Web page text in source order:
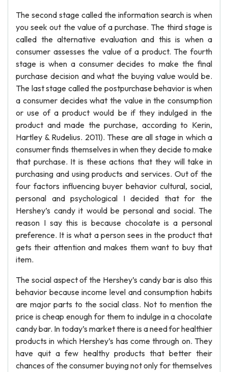
The second stage called the information search is when
you seek out the value of a purchase. The third stage is
called the alternative evaluation and this is when a
consumer assesses the value of a product. The fourth
stage is when a consumer decides to make the final
purchase decision and what the buying value would be.
The last stage called the postpurchase behavior is when
a consumer decides what the value in the consumption
or use of a product would be if they indulged in the
product and made the purchase, according to Kerin,
Hartley & Rudelius. 2011). These are all stage in which a
consumer finds themselves in when they decide to make
that purchase. It is these actions that they will take in
purchasing and using products and services. Out of the
four factors influencing buyer behavior cultural, social,
personal and psychological I decided that for the
Hershey’s candy it would be personal and social. The
reason I say this is because chocolate is a personal
preference. It is what a person sees in the product that
gets their attention and makes them want to buy that
item.
The social aspect of the Hershey’s candy bar is also this
behavior because income level and consumption habits
are major parts to the social class. Not to mention the
price is cheap enough for them to indulge in a chocolate
candy bar. In today’s market there is a need for healthier
products in which Hershey’s has come through on. They
have quit a few healthy products that better their
chances of the consumer buying not only for themselves